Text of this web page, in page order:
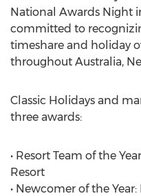
National Awards Night
committed to
timeshare and holiday
throughout Australia,
Classic Holidays and
three awards:
• Resort Team of the
Resort
• Newcomer of the